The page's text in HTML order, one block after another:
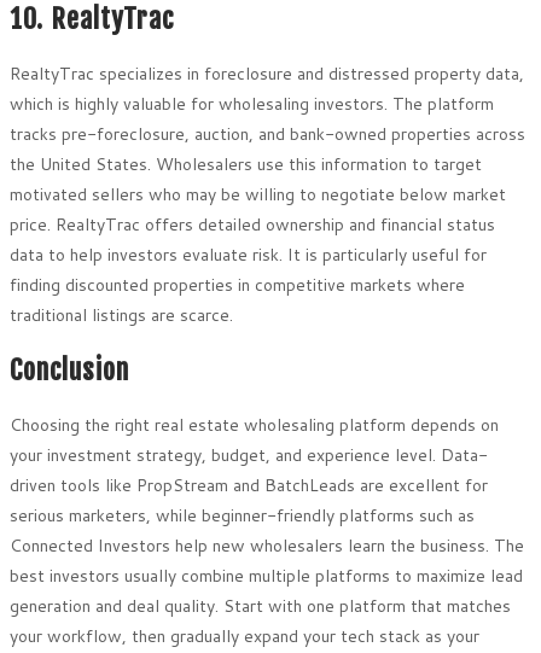
10. RealtyTrac
RealtyTrac specializes in foreclosure and distressed property data,
which is highly valuable for wholesaling investors. The platform
tracks pre-foreclosure, auction, and bank-owned properties across
the United States. Wholesalers use this information to target
motivated sellers who may be willing to negotiate below market
price. RealtyTrac offers detailed ownership and financial status
data to help investors evaluate risk. It is particularly useful for
finding discounted properties in competitive markets where
traditional listings are scarce.
Conclusion
Choosing the right real estate wholesaling platform depends on
your investment strategy, budget, and experience level. Data-
driven tools like PropStream and BatchLeads are excellent for
serious marketers, while beginner-friendly platforms such as
Connected Investors help new wholesalers learn the business. The
best investors usually combine multiple platforms to maximize lead
generation and deal quality. Start with one platform that matches
your workflow, then gradually expand your tech stack as your